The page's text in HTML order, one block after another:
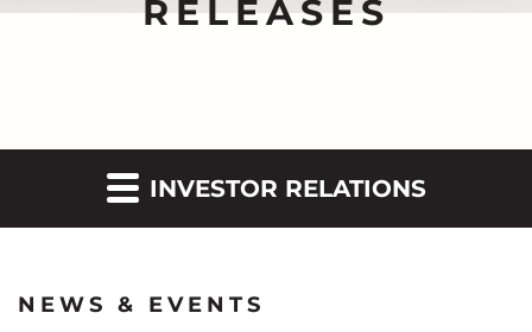
RELEASES
INVESTOR RELATIONS
NEWS & EVENTS